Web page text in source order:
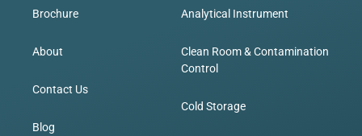
Brochure
About
Contact Us
Blog
Analytical Instrument
Clean Room & Contamination
Control
Cold Storage